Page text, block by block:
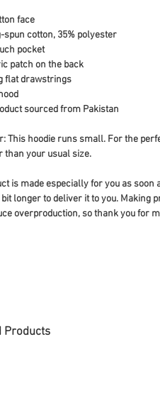
face
spun cotton, 35% polyester
pocket
patch on the back
flat drawstrings
sourced from Pakistan
This hoodie runs small. For the
than your usual size.
is made especially for you as soon
longer to deliver it to you. Making
overproduction, so thank you for
Products